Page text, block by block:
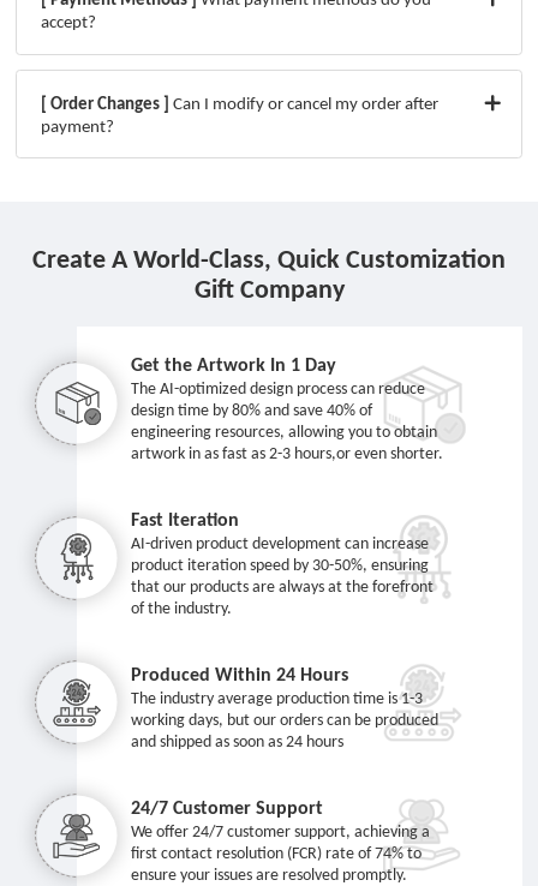
accept?
[ Order Changes ] Can I modify or cancel my order after
payment?
Create A World-Class, Quick Customization
Gift Company
Get the Artwork In 1 Day
The AI-optimized design process can reduce
design time by 80% and save 40% of
engineering resources, allowing you to obtain
artwork in as fast as 2-3 hours,or even shorter.
Fast Iteration
AI-driven product development can increase
product iteration speed by 30-50%, ensuring
that our products are always at the forefront
of the industry.
Produced Within 24 Hours
The industry average production time is 1-3
working days, but our orders can be produced
and shipped as soon as 24 hours
24/7 Customer Support
We offer 24/7 customer support, achieving a
first contact resolution (FCR) rate of 74% to
ensure your issues are resolved promptly.